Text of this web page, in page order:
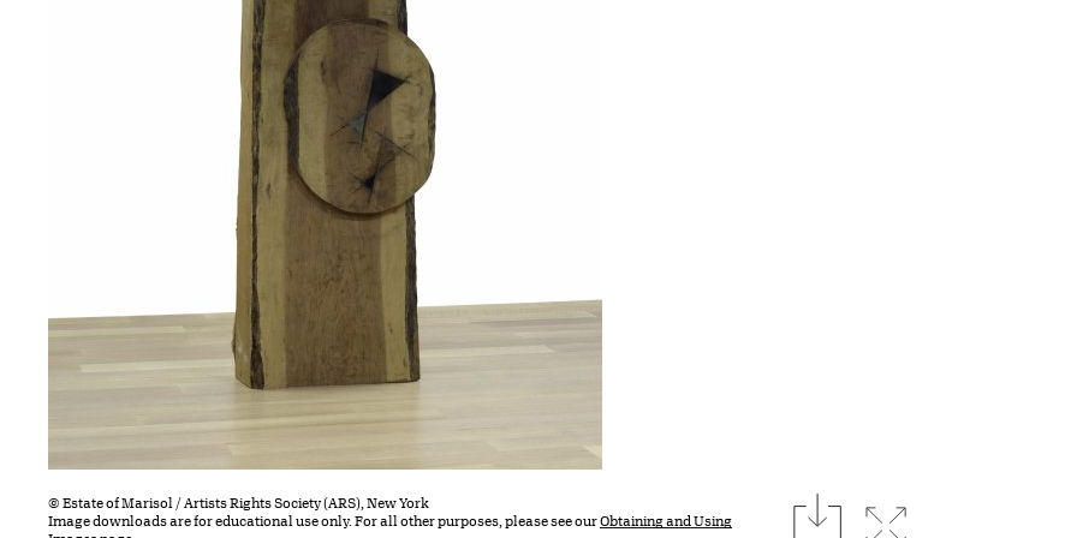
© Estate of Marisol / Artists Rights Society (ARS), New York
Image downloads are for educational use only. For all other purposes, please see ourObtaining and Using
downloadExpand image